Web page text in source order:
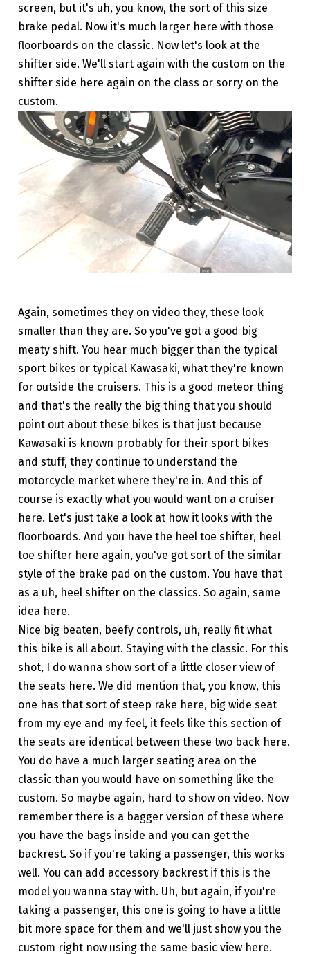
screen, but it's uh, you know, the sort of this size
brake pedal. Now it's much larger here with those
floorboards on the classic. Now let's look at the
shifter side. We'll start again with the custom on the
shifter side here again on the class or sorry on the
custom.
Again, sometimes they on video they, these look
smaller than they are. So you've got a good big
meaty shift. You hear much bigger than the typical
sport bikes or typical Kawasaki, what they're known
for outside the cruisers. This is a good meteor thing
and that's the really the big thing that you should
point out about these bikes is that just because
Kawasaki is known probably for their sport bikes
and stuff, they continue to understand the
motorcycle market where they're in. And this of
course is exactly what you would want on a cruiser
here. Let's just take a look at how it looks with the
floorboards. And you have the heel toe shifter, heel
toe shifter here again, you've got sort of the similar
style of the brake pad on the custom. You have that
as a uh, heel shifter on the classics. So again, same
idea here.
Nice big beaten, beefy controls, uh, really fit what
this bike is all about. Staying with the classic. For this
shot, I do wanna show sort of a little closer view of
the seats here. We did mention that, you know, this
one has that sort of steep rake here, big wide seat
from my eye and my feel, it feels like this section of
the seats are identical between these two back here.
You do have a much larger seating area on the
classic than you would have on something like the
custom. So maybe again, hard to show on video. Now
remember there is a bagger version of these where
you have the bags inside and you can get the
backrest. So if you're taking a passenger, this works
well. You can add accessory backrest if this is the
model you wanna stay with. Uh, but again, if you're
taking a passenger, this one is going to have a little
bit more space for them and we'll just show you the
custom right now using the same basic view here.